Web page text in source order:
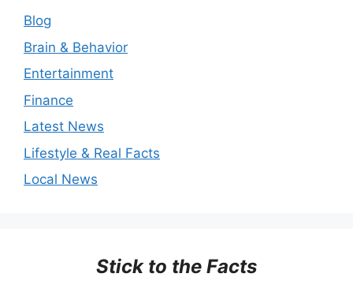
Blog
Brain & Behavior
Entertainment
Finance
Latest News
Lifestyle & Real Facts
Local News
Stick to the Facts